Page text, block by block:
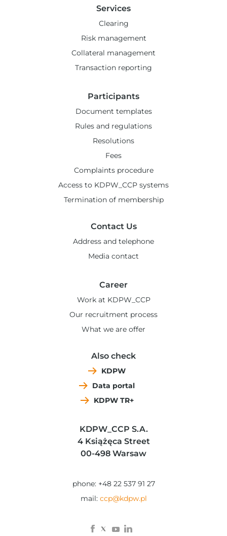
Services
Clearing
Risk management
Collateral management
Transaction reporting
Participants
Document templates
Rules and regulations
Resolutions
Fees
Complaints procedure
Access to KDPW_CCP systems
Termination of membership
Contact Us
Address and telephone
Media contact
Career
Work at KDPW_CCP
Our recruitment process
What we are offer
Also check
KDPW
Data portal
KDPW TR+
KDPW_CCP S.A.
4 Książęca Street
00-498 Warsaw
phone: +48 22 537 91 27
mail: ccp@kdpw.pl